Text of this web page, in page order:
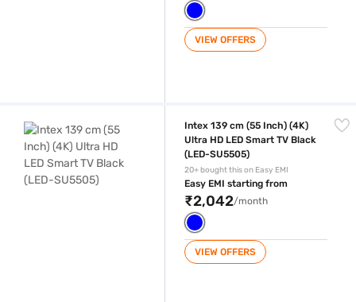
VIEW OFFERS
Intex 139 cm (55 Inch) (4K)
Ultra HD LED Smart TV Black
(LED-SU5505)
20+ bought this on Easy EMI
Easy EMI starting from
₹2,042/month
VIEW OFFERS